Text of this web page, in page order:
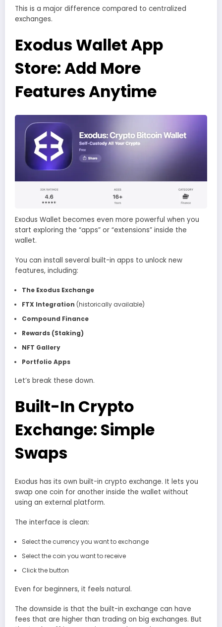
This is a major difference compared to centralized
exchanges.
Exodus Wallet App
Store: Add More
Features Anytime
Exodus Wallet becomes even more powerful when you
start exploring the “apps” or “extensions” inside the
wallet.
You can install several built-in apps to unlock new
features, including:
The Exodus Exchange
FTX Integration (historically available)
Compound Finance
Rewards (Staking)
NFT Gallery
Portfolio Apps
Let’s break these down.
Built-In Crypto
Exchange: Simple
Swaps
Exodus has its own built-in crypto exchange. It lets you
swap one coin for another inside the wallet without
using an external platform.
The interface is clean:
Select the currency you want to exchange
Select the coin you want to receive
Click the button
Even for beginners, it feels natural.
The downside is that the built-in exchange can have
fees that are higher than trading on big exchanges. But